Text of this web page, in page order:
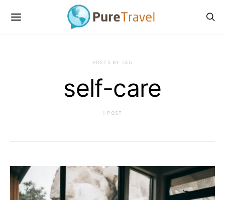
POSTS BY TAG
self-care
1 POST